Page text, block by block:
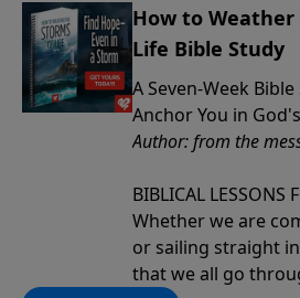
How to
Life Bible Study
A Seven-Week
Anchor You in
Author: from the
BIBLICAL LESSONS
Whether we are
or sailing straight
that we all go